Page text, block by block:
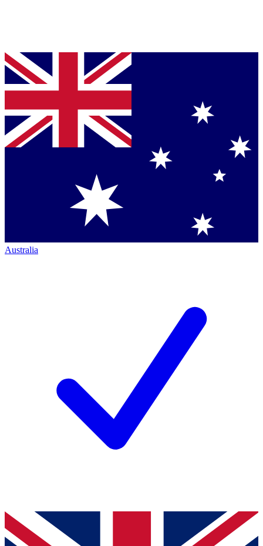
Australia